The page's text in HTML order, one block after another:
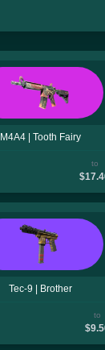
M4A4 | Tooth Fairy
to
Tec-9 | Brother
to